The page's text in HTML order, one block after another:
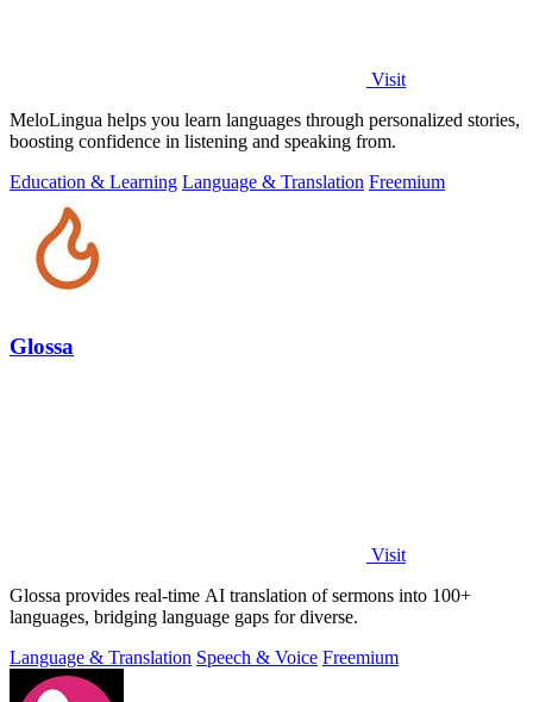
Visit
MeloLingua helps you learn languages through personalized stories,
boosting confidence in listening and speaking from.
Education & Learning Language & Translation Freemium
Glossa
Visit
Glossa provides real-time AI translation of sermons into 100+
languages, bridging language gaps for diverse.
Language & Translation Speech & Voice Freemium